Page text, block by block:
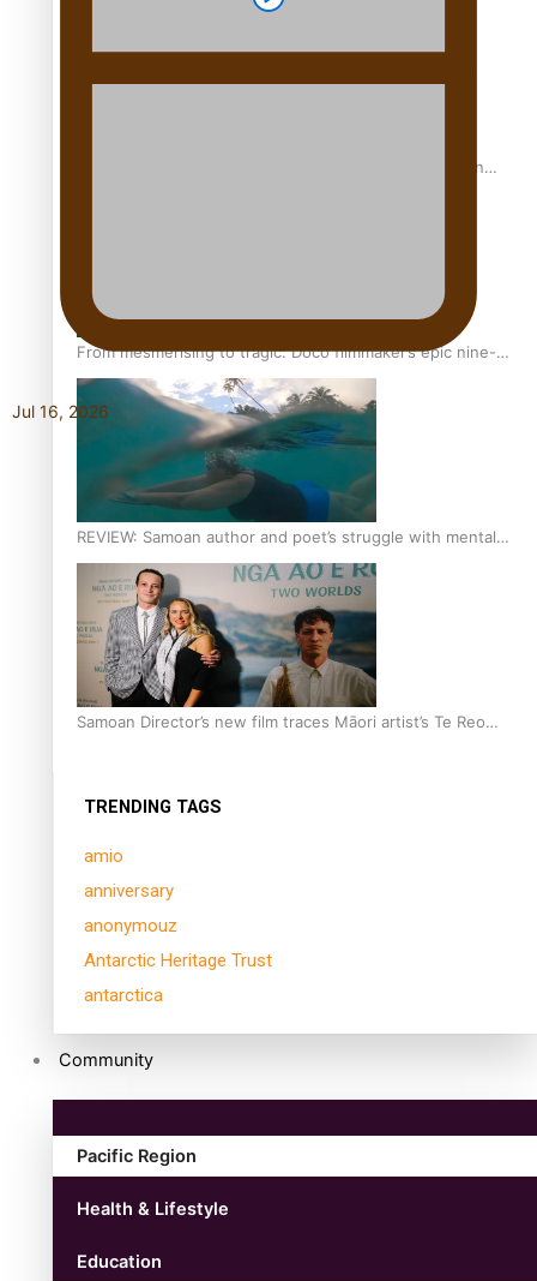
The power of indigenous storytelling: Nikki Si’ulepa on
From mesmerising to tragic: Doco filmmaker’s epic nine-
year journey to get her film made
REVIEW: Samoan author and poet’s struggle with mental
health is focus of new documentary
Samoan Director’s new film traces Māori artist’s Te Reo
TRENDING TAGS
amio
anniversary
anonymouz
Antarctic Heritage Trust
antarctica
Community
Pacific Region
Health & Lifestyle
Education
Jul 16, 2026